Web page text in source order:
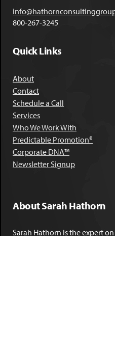
800-267-3245
Quick Links
About
Contact
Schedule a Call
Services
Who We Work With
Predictable Promotion®
Corporate DNA™
Newsletter Signup
About Sarah Hathorn
Sarah Hathorn is the expert